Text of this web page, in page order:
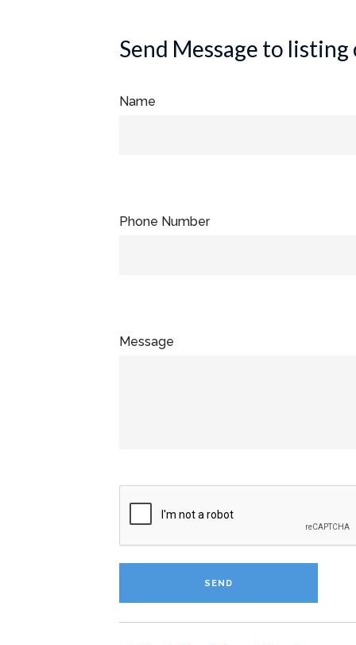
Send Message to
Name
Phone Number
Message